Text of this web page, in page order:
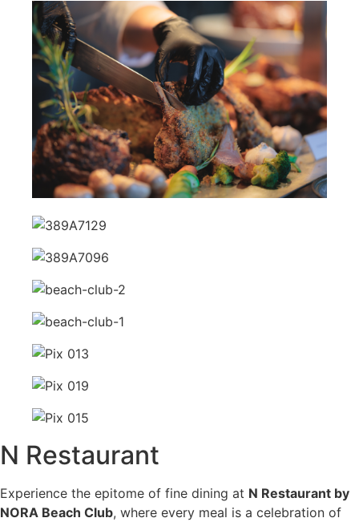
N Restaurant
Experience the epitome of fine dining at N Restaurant by
NORA Beach Club, where every meal is a celebration of